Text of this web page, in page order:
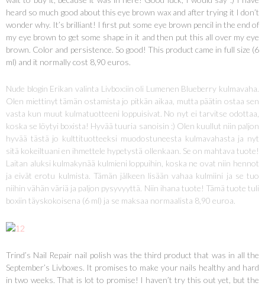
heard so much good about this eye brown wax and after trying it I don’t
wonder why. It’s brilliant! I first put some eye brown pencil in the end of
my eye brown to get some shape in it and then put this all over my eye
brown. Color and persistence. So good! This product came in full size (6
ml) and it normally cost 8,90 euros.
Nude blogin Erikan valinta Livbox:iin oli Lumenen Blueberry kulmavaha.
Olen miettinyt tämän ostamista jo pitkän aikaa, mutta päätin ostaa sen
vasta kun muut kulmatuotteeni loppuisivat. No nyt ei tarvitse odottaa,
koska se löytyi boxista! Hyvää tuuria sanoisin :) Olen kuullut niin paljon
hyvää tästä jo kulttituotteeksi muodostuneesta kulmavahasta ja nyt
sitä kokeiltuani en ihmettele hypetystä ollenkaan. Se on mahtava tuote!
Laitan aluksi kulmakynää kulmieni loppuihin, koska ne ovat niin hennot
ja eivät erotu kulmista. Tämän jälkeen lisään vahaa kulmiini ja se tuo
niihin vähän väriä ja paljon pysyvyyttä. Niin ihana tuote! Tämä tuote tuli
boxiin täyskokoisena (6 ml) ja se maksaa normaalista 8,90 euroa.
Trind’s Nail Repair nail polish was the third product that was in all the
September’s Livboxes. It promises to make your nails healthy and hard
in two weeks. That is lot to promise! I haven’t try this out yet, but the